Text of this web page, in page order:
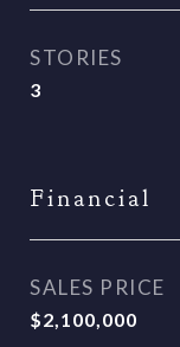
STORIES
3
Financial
SALES PRICE
$2,100,000